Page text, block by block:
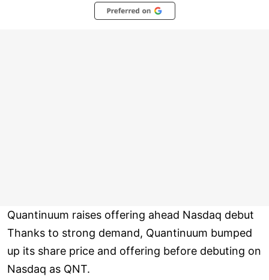
Quantinuum raises offering ahead Nasdaq debut
Thanks to strong demand, Quantinuum bumped
up its share price and offering before debuting on
Nasdaq as QNT.